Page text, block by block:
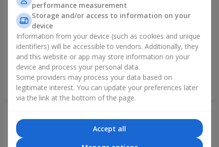
Basket of chrysanthemums
"Bright glade"
6 187 uah
Order
Flowers in a box "Bright
fantasy"
3 716 uah
Order
performance measurement
Storage and/or access to information on your
device
Information from your device (such as cookies and unique
identifiers) will be accessible to vendors. Additionally, they
and this website or app may store information on your
device and process your personal data.
Some providers may process your data based on
legitimate interest. You can update your preferences later
via the link at the bottom of the page.
Accept all